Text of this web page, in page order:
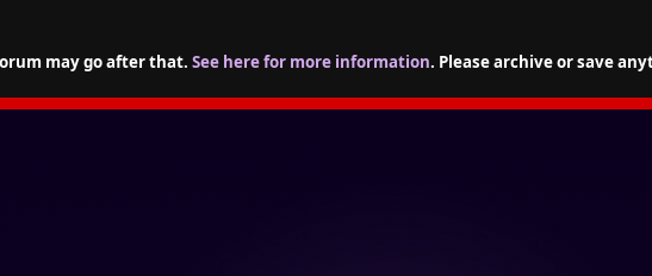
may go after that. See here for more information. Please archive or save